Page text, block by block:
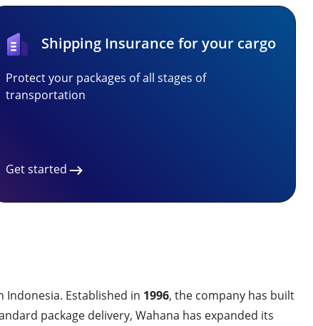
Shipping Insurance for your cargo
Protect your packages of all stages of
transportation
Get started
Established in 1996, the company has built
package delivery, Wahana has expanded its